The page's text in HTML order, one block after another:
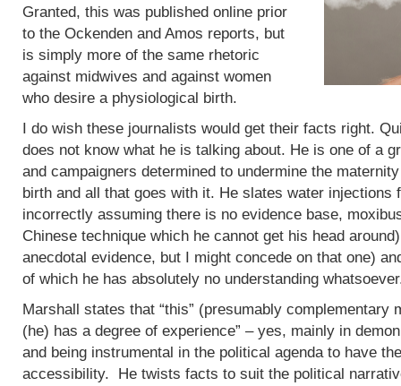
Granted, this was published online prior
to the Ockenden and Amos reports, but
is simply more of the same rhetoric
against midwives and against women
who desire a physiological birth.
I do wish these journalists would get their facts right.
does not know what he is talking about. He is one of a
and campaigners determined to undermine the
birth and all that goes with it. He slates water injections
incorrectly assuming there is no evidence base,
Chinese technique which he cannot get his head
anecdotal evidence, but I might concede on that one)
of which he has absolutely no understanding
Marshall states that “this” (presumably complementary
(he) has a degree of experience” – yes, mainly in
and being instrumental in the political agenda to have
accessibility. He twists facts to suit the political